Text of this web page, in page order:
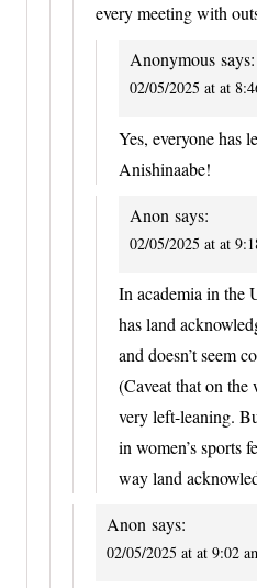
every meeting with
Anonymous says:
02/05/2025 at at
Yes, everyone has
Anishinaabe!
Anon says:
02/05/2025 at at
In academia in the
has land
and doesn’t seem
(Caveat that on the
very left-leaning.
in women’s sports
way land
Anon says:
02/05/2025 at at 9:02